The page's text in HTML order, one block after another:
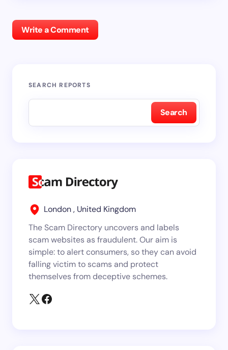
Write a Comment
SEARCH REPORTS
Search
London , United Kingdom
The Scam Directory uncovers and labels
scam websites as fraudulent. Our aim is
simple: to alert consumers, so they can avoid
falling victim to scams and protect
themselves from deceptive schemes.